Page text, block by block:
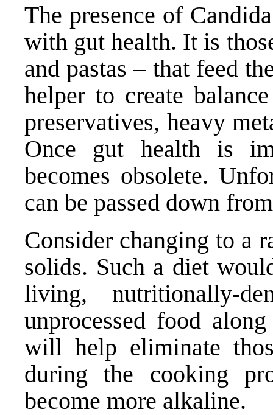
The presence of
with gut health. It is
and pastas – that feed
helper to create
preservatives, heavy
Once gut health is
becomes obsolete.
can be passed down
Consider changing to a
solids. Such a diet
living, nutritionally-
unprocessed food
will help eliminate
during the cooking
become more alkaline.